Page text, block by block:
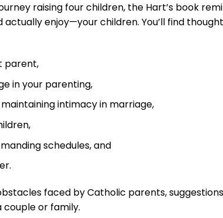
raising four children, the Hart’s book
enjoy—your children. You’ll find
parent,
in your parenting,
intimacy in marriage,
schedules, and
faced by Catholic parents,
or family.